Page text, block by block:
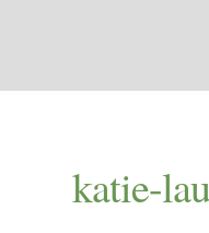
katie-